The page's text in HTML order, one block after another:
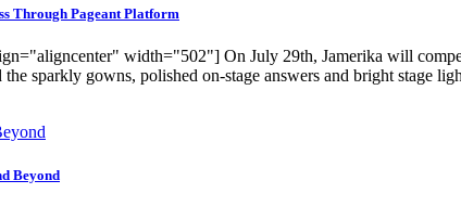
Through Pageant Platform
width="502"] On July 29th, Jamerika will
sparkly gowns, polished on-stage answers and bright stage
Beyond